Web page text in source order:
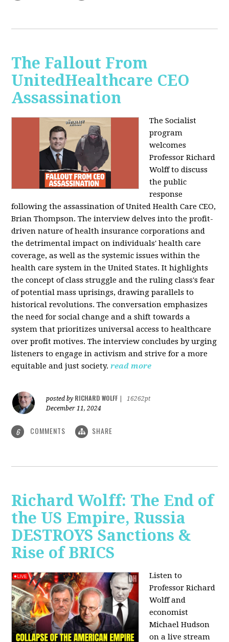
The Fallout From
UnitedHealthcare CEO
Assassination
The Socialist
program
welcomes
Professor Richard
Wolff to discuss
the public
response
following the assassination of United Health Care CEO,
Brian Thompson. The interview delves into the profit-
driven nature of health insurance corporations and
the detrimental impact on individuals' health care
coverage, as well as the systemic issues within the
health care system in the United States. It highlights
the concept of class struggle and the ruling class's fear
of potential mass uprisings, drawing parallels to
historical revolutions. The conversation emphasizes
the need for social change and a shift towards a
system that prioritizes universal access to healthcare
over profit motives. The interview concludes by urging
listeners to engage in activism and strive for a more
equitable and just society. read more
posted by RICHARD WOLFF
16262pt
December 11, 2024
6 COMMENTS SHARE
Richard Wolff: The End of
the US Empire, Russia
DESTROYS Sanctions &
Rise of BRICS
Listen to
Professor Richard
Wolff and
economist
Michael Hudson
on a live stream